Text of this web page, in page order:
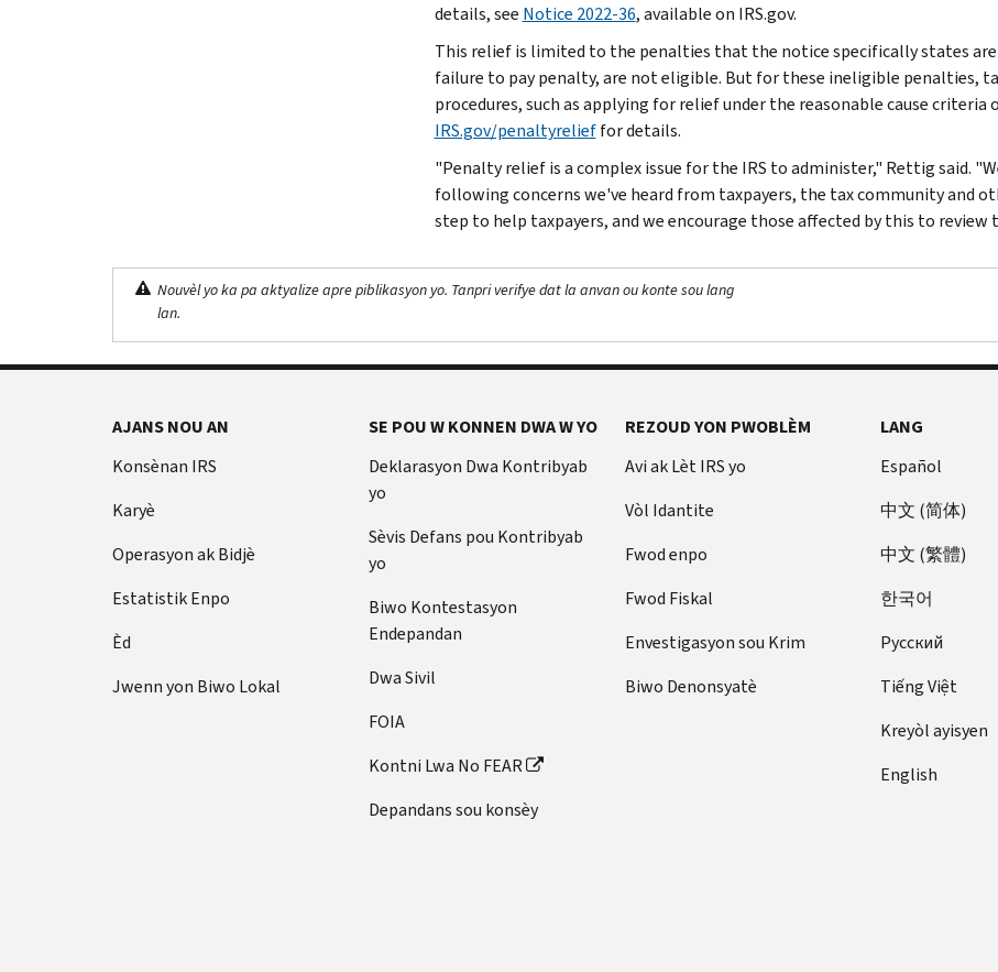
details, see Notice 2022-36, available on IRS.gov.
This relief is limited to the penalties that the notice specifically states
failure to pay penalty, are not eligible. But for these ineligible penalties,
procedures, such as applying for relief under the reasonable cause
IRS.gov/penaltyrelieffor details.
"Penalty relief is a complex issue for the IRS to administer," Rettig said.
following concerns we've heard from taxpayers, the tax community and
step to help taxpayers, and we encourage those affected by this to review
Nouvèl yo ka pa aktyalize apre piblikasyon yo. Tanpri verifye dat la anvan ou konte sou lang
lan.
AJANS NOU AN
Konsènan IRS
Karyè
Operasyon ak Bidjè
Estatistik Enpo
Èd
Jwenn yon Biwo Lokal
SE POU W KONNEN DWA W YO
Deklarasyon Dwa Kontribyab
yo
Sèvis Defans pou Kontribyab
yo
Biwo Kontestasyon
Endepandan
Dwa Sivil
FOIA
Kontni Lwa No FEAR
Depandans sou konsèy
REZOUD YON PWOBLÈM
Avi ak Lèt IRS yo
Vòl Idantite
Fwod enpo
Fwod Fiskal
Envestigasyon sou Krim
Biwo Denonsyatè
LANG
Español
中文 (简体)
中文 (繁體)
한국어
Pусский
Tiếng Việt
Kreyòl ayisyen
English